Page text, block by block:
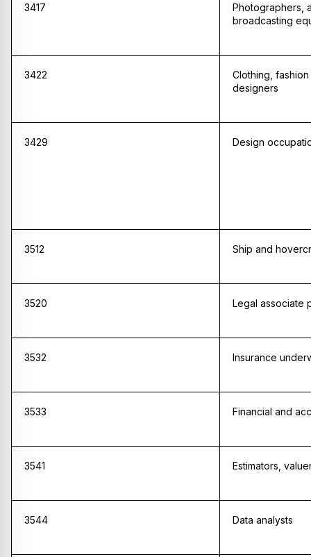
3417
Photographers,
broadcasting
3422
Clothing,
designers
3429 Design
3512 Ship and
3520 Legal associate
3532 Insurance
3533 Financial and
3541 Estimators,
3544 Data analysts